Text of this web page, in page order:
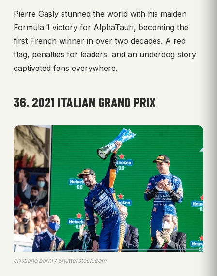
Pierre Gasly stunned the world with his maiden
Formula 1 victory for AlphaTauri, becoming the
first French winner in over two decades. A red
flag, penalties for leaders, and an underdog story
captivated fans everywhere.
36. 2021 ITALIAN GRAND PRIX
cristiano barni / Shutterstock.com